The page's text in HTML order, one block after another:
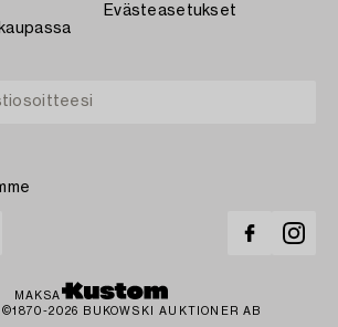
Evästeasetukset
MAKSA
©1870-2026 BUKOWSKI AUKTIONER AB